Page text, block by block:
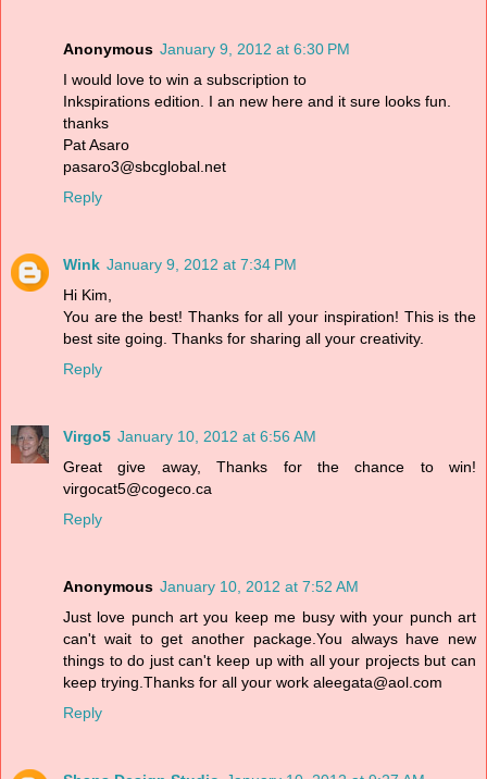
Anonymous January 9, 2012 at 6:30 PM
I would love to win a subscription to
Inkspirations edition. I an new here and it sure looks fun.
thanks
Pat Asaro
pasaro3@sbcglobal.net
Reply
Wink January 9, 2012 at 7:34 PM
Hi Kim,
You are the best! Thanks for all your inspiration! This is the
best site going. Thanks for sharing all your creativity.
Reply
Virgo5 January 10, 2012 at 6:56 AM
Great give away, Thanks for the chance to win!
virgocat5@cogeco.ca
Reply
Anonymous January 10, 2012 at 7:52 AM
Just love punch art you keep me busy with your punch art
can't wait to get another package.You always have new
things to do just can't keep up with all your projects but can
keep trying.Thanks for all your work aleegata@aol.com
Reply